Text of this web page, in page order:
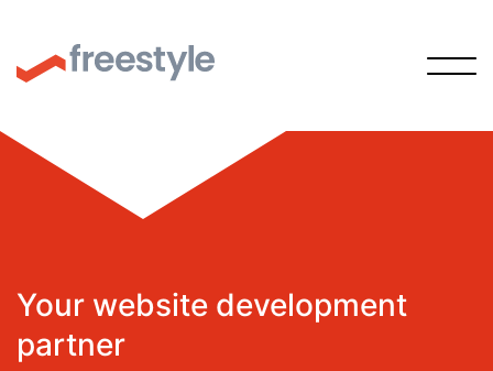
Your website development
partner